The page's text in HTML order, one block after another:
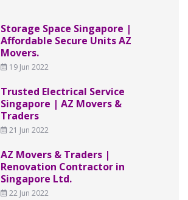
Storage Space Singapore |
Affordable Secure Units AZ
Movers.
19 Jun 2022
Trusted Electrical Service
Singapore | AZ Movers &
Traders
21 Jun 2022
AZ Movers & Traders |
Renovation Contractor in
Singapore Ltd.
22 Jun 2022